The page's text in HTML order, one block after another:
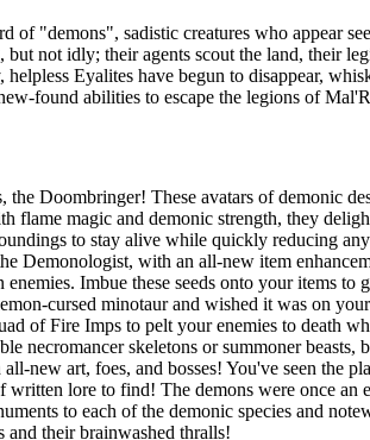
of "demons", sadistic creatures who appear
not idly; their agents scout the land, their
Eyalites have begun to disappear,
found abilities to escape the legions of
the Doombringer! These avatars of demonic
flame magic and demonic strength, they
to stay alive while quickly reducing
Demonologist, with an all-new item
enemies. Imbue these seeds onto your items
cursed minotaur and wished it was on
of Fire Imps to pelt your enemies to death
necromancer skeletons or summoner beasts,
new art, foes, and bosses! You've seen the
written lore to find! The demons were once an
to each of the demonic species and
and their brainwashed thralls!